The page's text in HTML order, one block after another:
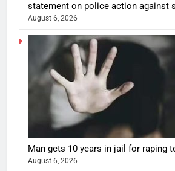
statement on police action against
August 6, 2026
Man gets 10 years in jail for raping
August 6, 2026